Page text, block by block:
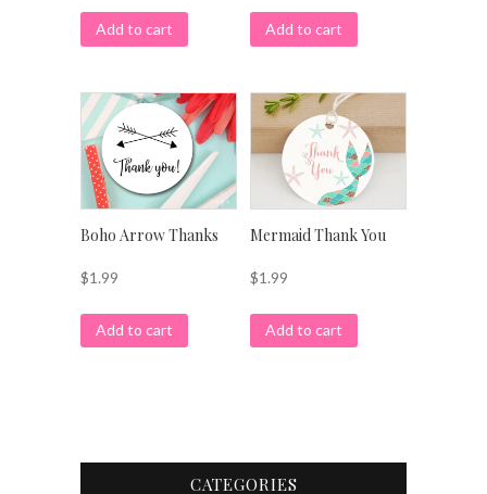
Add to cart Add to cart
Boho Arrow Thanks
$1.99
Add to cart
Mermaid Thank You
$1.99
Add to cart
CATEGORIES